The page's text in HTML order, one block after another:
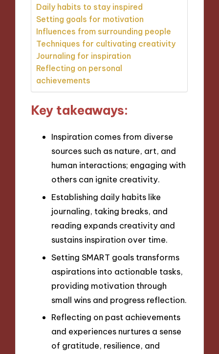
Daily habits to stay inspired
Setting goals for motivation
Influences from surrounding people
Techniques for cultivating creativity
Journaling for inspiration
Reflecting on personal
achievements
Key takeaways:
Inspiration comes from diverse
sources such as nature, art, and
human interactions; engaging with
others can ignite creativity.
Establishing daily habits like
journaling, taking breaks, and
reading expands creativity and
sustains inspiration over time.
Setting SMART goals transforms
aspirations into actionable tasks,
providing motivation through
small wins and progress reflection.
Reflecting on past achievements
and experiences nurtures a sense
of gratitude, resilience, and